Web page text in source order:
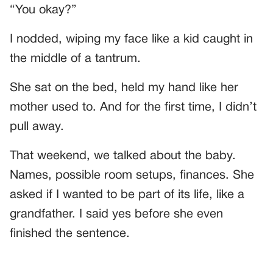
“You okay?”
I nodded, wiping my face like a kid caught in
the middle of a tantrum.
She sat on the bed, held my hand like her
mother used to. And for the first time, I didn’t
pull away.
That weekend, we talked about the baby.
Names, possible room setups, finances. She
asked if I wanted to be part of its life, like a
grandfather. I said yes before she even
finished the sentence.